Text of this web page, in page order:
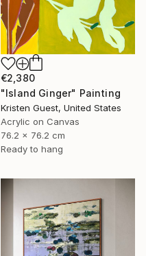
€2,380
"Island Ginger" Painting
Kristen Guest, United States
Acrylic on Canvas
76.2 x 76.2 cm
Ready to hang